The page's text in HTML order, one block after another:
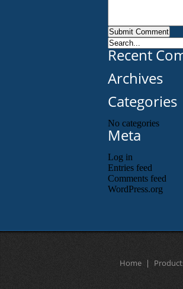
Recent
Archives
Categories
No categories
Meta
Log in
Entries feed
Comments feed
WordPress.org
Home